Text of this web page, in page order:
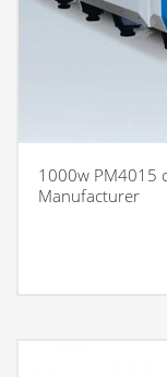
1000w PM4015
Manufacturer